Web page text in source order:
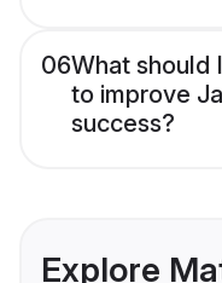
06What should
to improve
success?
Explore